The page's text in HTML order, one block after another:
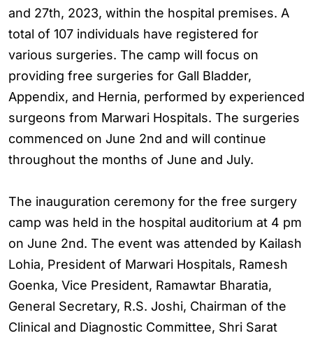
and 27th, 2023, within the hospital premises. A
total of 107 individuals have registered for
various surgeries. The camp will focus on
providing free surgeries for Gall Bladder,
Appendix, and Hernia, performed by experienced
surgeons from Marwari Hospitals. The surgeries
commenced on June 2nd and will continue
throughout the months of June and July.
The inauguration ceremony for the free surgery
camp was held in the hospital auditorium at 4 pm
on June 2nd. The event was attended by Kailash
Lohia, President of Marwari Hospitals, Ramesh
Goenka, Vice President, Ramawtar Bharatia,
General Secretary, R.S. Joshi, Chairman of the
Clinical and Diagnostic Committee, Shri Sarat